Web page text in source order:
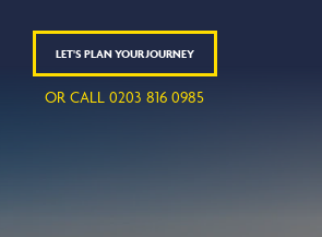
LET'S PLANYOUR JOURNEY
OR CALL 0203 816 0985